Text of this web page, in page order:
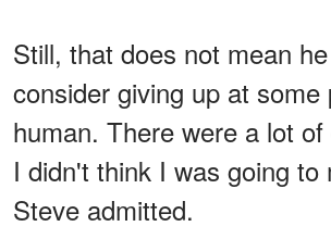
Still, that does not mean
consider giving up at some
human. There were a lot
I didn't think I was going to
Steve admitted.